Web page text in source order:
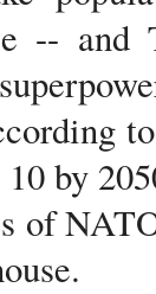
-- and
by
of